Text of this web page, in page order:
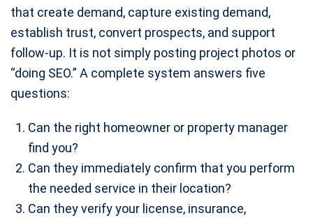
that create demand, capture existing demand,
establish trust, convert prospects, and support
follow-up. It is not simply posting project photos or
“doing SEO.” A complete system answers five
questions:
Can the right homeowner or property manager
find you?
Can they immediately confirm that you perform
the needed service in their location?
Can they verify your license, insurance,